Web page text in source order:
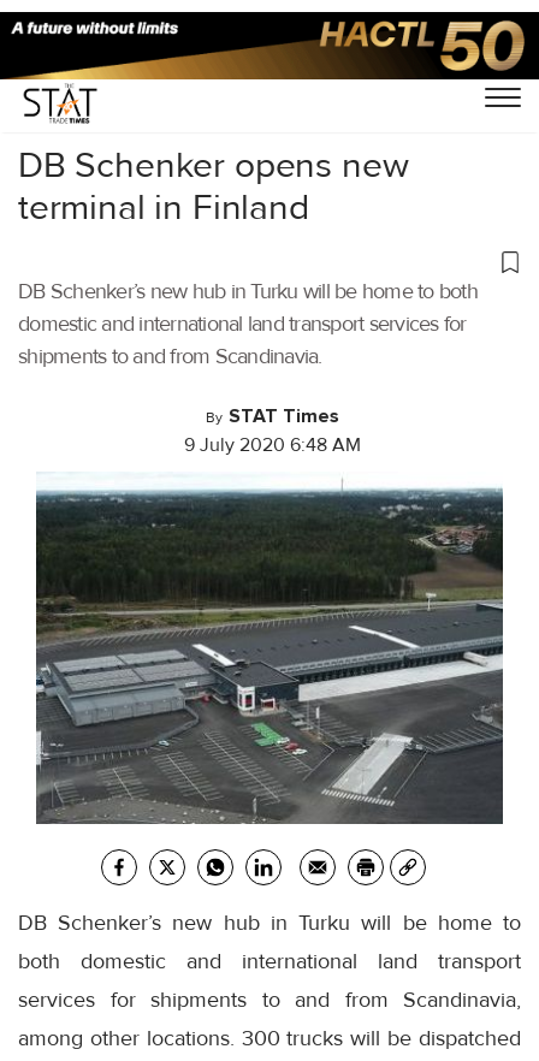
Home/Latest News/Logistics/
DB Schenker opens new
terminal in Finland
DB Schenker’s new hub in Turku will be home to both
domestic and international land transport services for
shipments to and from Scandinavia.
By STAT Times
9 July 2020 6:48 AM
DB Schenker’s new hub in Turku will be home to
both domestic and international land transport
services for shipments to and from Scandinavia,
among other locations. 300 trucks will be dispatched